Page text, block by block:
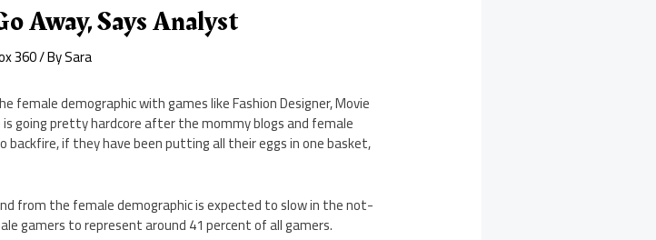
Away, Says Analyst
360/ BySara
demographic with games like Fashion Designer, Movie
going pretty hardcore after the mommy blogs and female
if they have been putting all their eggs in one basket,
from the female demographic is expected to slow in the not-
gamers to represent around 41 percent of all gamers.